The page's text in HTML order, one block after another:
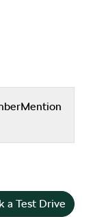
Mention
a Test Drive